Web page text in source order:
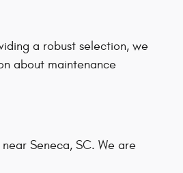
a robust selection, we
about maintenance
Seneca, SC. We are